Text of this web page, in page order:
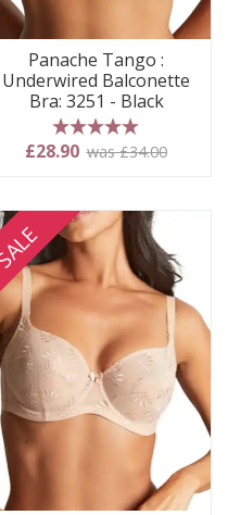
Panache Tango :
Underwired Balconette
Bra: 3251 - Black
5 stars
£28.90 was £34.00